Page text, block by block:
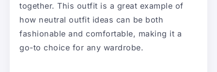
together. This outfit is a great example of
how neutral outfit ideas can be both
fashionable and comfortable, making it a
go-to choice for any wardrobe.